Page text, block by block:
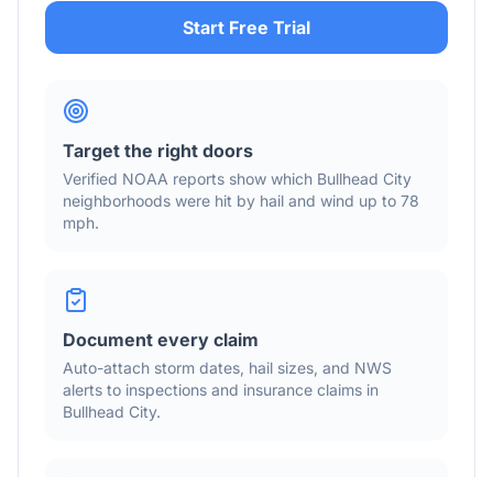
Start Free Trial
Target the right doors
Verified NOAA reports show which Bullhead City
neighborhoods were hit by hail and wind up to 78
mph.
Document every claim
Auto-attach storm dates, hail sizes, and NWS
alerts to inspections and insurance claims in
Bullhead City.